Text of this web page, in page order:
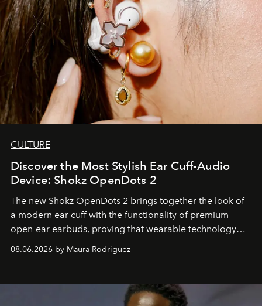
CULTURE
Discover the Most Stylish Ear Cuff-Audio
Device: Shokz OpenDots 2
The new Shokz OpenDots 2 brings together the look of
a modern ear cuff with the functionality of premium
open-ear earbuds, proving that wearable technology
can be as stylish as it is practical.
08.06.2026 by Maura Rodriguez